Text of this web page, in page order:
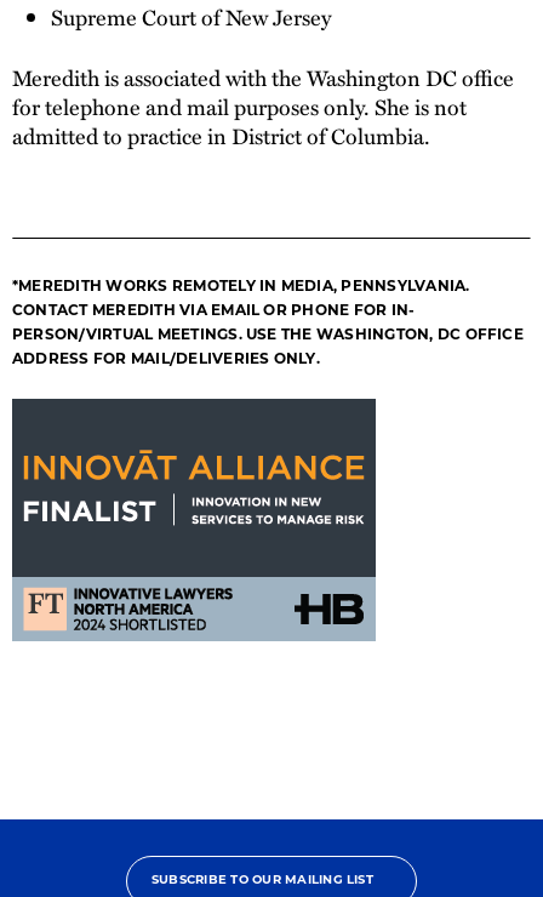
Supreme Court of New Jersey
Meredith is associated with the Washington DC office
for telephone and mail purposes only. She is not
admitted to practice in District of Columbia.
*MEREDITH WORKS REMOTELY IN MEDIA, PENNSYLVANIA.
CONTACT MEREDITH VIA EMAIL OR PHONE FOR IN-
PERSON/VIRTUAL MEETINGS. USE THE WASHINGTON, DC OFFICE
ADDRESS FOR MAIL/DELIVERIES ONLY.
SUBSCRIBE TO OUR MAILING LIST